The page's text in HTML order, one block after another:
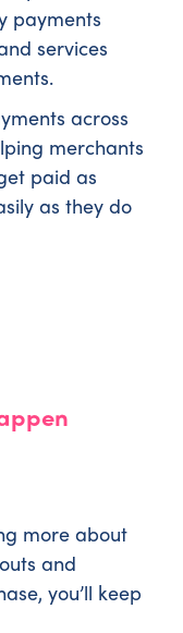
payments
services
across
merchants
paid as
as they do
more about
and
you’ll keep